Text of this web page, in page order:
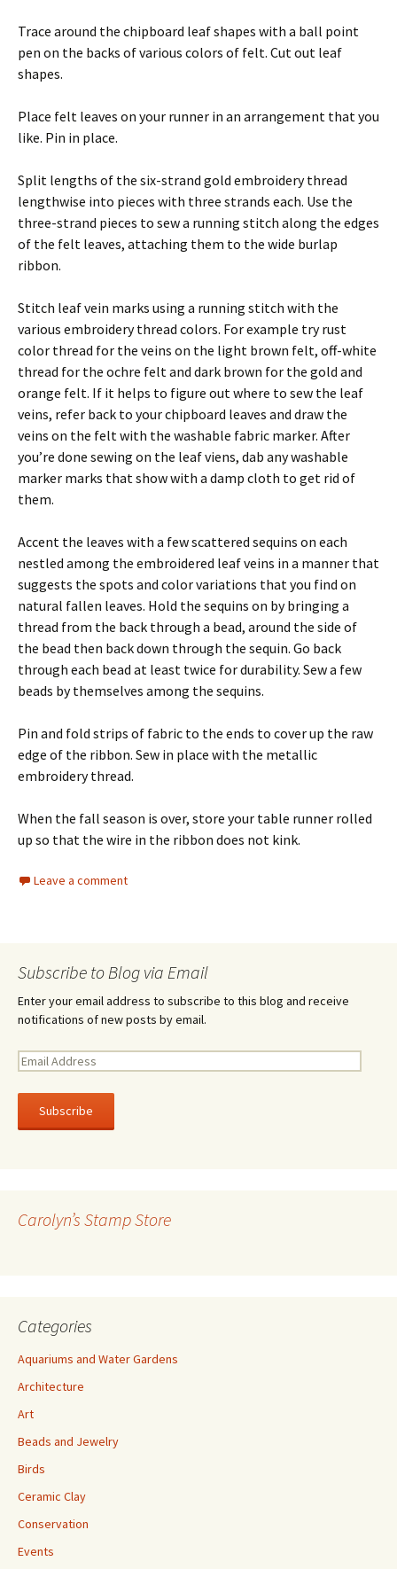
Trace around the chipboard leaf shapes with a ball point
pen on the backs of various colors of felt. Cut out leaf
shapes.
Place felt leaves on your runner in an arrangement that you
like. Pin in place.
Split lengths of the six-strand gold embroidery thread
lengthwise into pieces with three strands each. Use the
three-strand pieces to sew a running stitch along the edges
of the felt leaves, attaching them to the wide burlap
ribbon.
Stitch leaf vein marks using a running stitch with the
various embroidery thread colors. For example try rust
color thread for the veins on the light brown felt, off-white
thread for the ochre felt and dark brown for the gold and
orange felt. If it helps to figure out where to sew the leaf
veins, refer back to your chipboard leaves and draw the
veins on the felt with the washable fabric marker. After
you’re done sewing on the leaf viens, dab any washable
marker marks that show with a damp cloth to get rid of
them.
Accent the leaves with a few scattered sequins on each
nestled among the embroidered leaf veins in a manner that
suggests the spots and color variations that you find on
natural fallen leaves. Hold the sequins on by bringing a
thread from the back through a bead, around the side of
the bead then back down through the sequin. Go back
through each bead at least twice for durability. Sew a few
beads by themselves among the sequins.
Pin and fold strips of fabric to the ends to cover up the raw
edge of the ribbon. Sew in place with the metallic
embroidery thread.
When the fall season is over, store your table runner rolled
up so that the wire in the ribbon does not kink.
Leave a comment
Subscribe to Blog via Email
Enter your email address to subscribe to this blog and receive
notifications of new posts by email.
E
a
l
e
Carolyn’s Stamp Store
Categories
Aquariums and Water Gardens
Architecture
Art
Beads and Jewelry
Birds
Ceramic Clay
Conservation
Events